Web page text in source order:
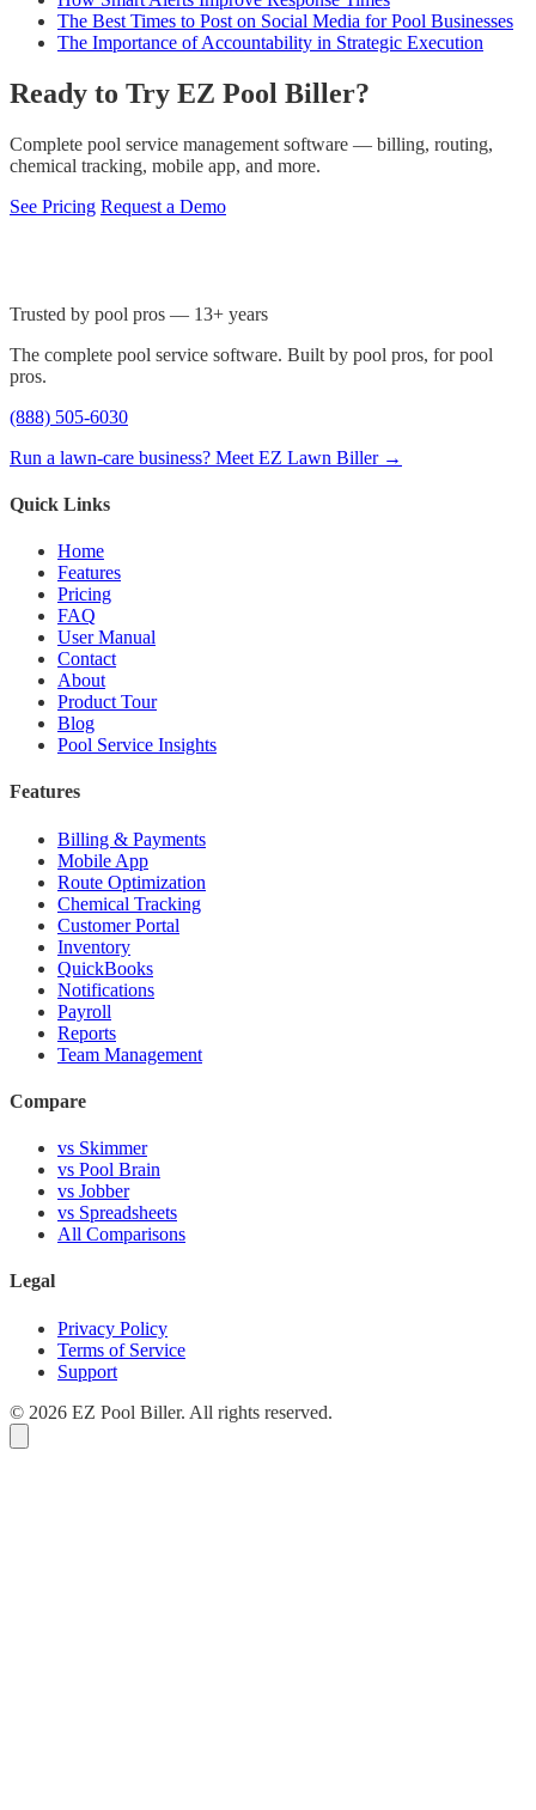
The Best Times to Post on Social Media for Pool Businesses
The Importance of Accountability in Strategic Execution
Ready to Try EZ Pool Biller?
Complete pool service management software — billing, routing,
chemical tracking, mobile app, and more.
See Pricing Request a Demo
Trusted by pool pros — 13+ years
The complete pool service software. Built by pool pros, for pool
pros.
(888) 505-6030
Run a lawn-care business? Meet EZ Lawn Biller →
Quick Links
Home
Features
Pricing
FAQ
User Manual
Contact
About
Product Tour
Blog
Pool Service Insights
Features
Billing & Payments
Mobile App
Route Optimization
Chemical Tracking
Customer Portal
Inventory
QuickBooks
Notifications
Payroll
Reports
Team Management
Compare
vs Skimmer
vs Pool Brain
vs Jobber
vs Spreadsheets
All Comparisons
Legal
Privacy Policy
Terms of Service
Support
© 2026 EZ Pool Biller. All rights reserved.